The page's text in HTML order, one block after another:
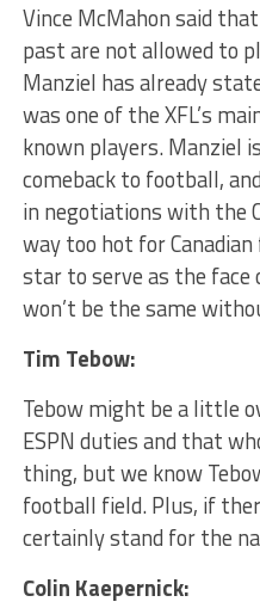
Vince McMahon said
past are not allowed to
Manziel has already
was one of the XFL’s
known players. Manziel
comeback to football,
in negotiations with the
way too hot for
star to serve as the face
won’t be the same
Tim Tebow:
Tebow might be a little
ESPN duties and that
thing, but we know
football field. Plus, if
certainly stand for the
Colin Kaepernick: